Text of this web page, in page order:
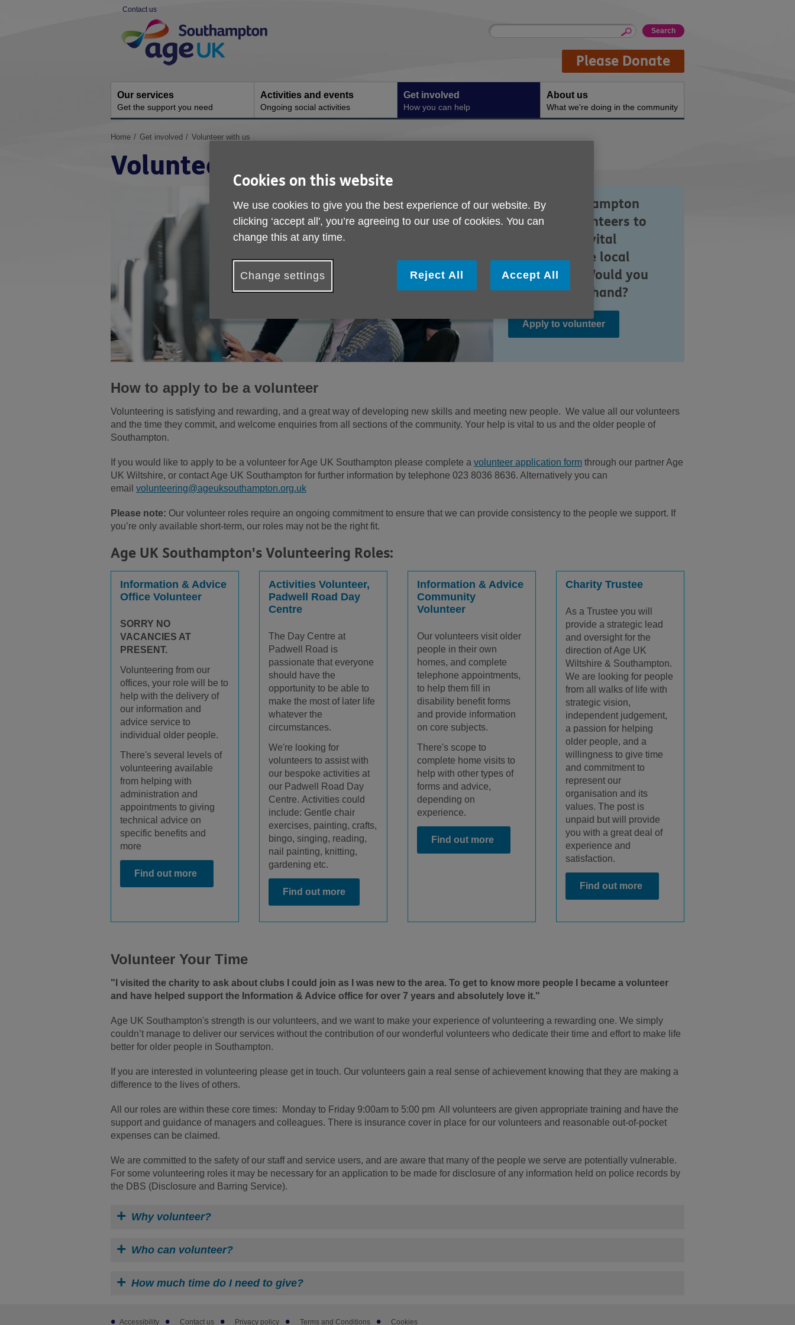
Contact us
Navigation
Site
Enter
Please Donate
Our services
Get the support you need
Activities and events
Ongoing social activities
Get involved
How you can help
About us
What we're doing in the community
You
here:
Home Get involved Volunteer with us
Volunteer with us
Age UK Southampton
relies on volunteers to
help us offer vital
services in the local
community. Would you
like to lend a hand?
Apply to volunteer
How to apply to be a volunteer
Volunteering is satisfying and rewarding, and a great way of developing new skills and meeting new people. We value all our volunteers
and the time they commit, and welcome enquiries from all sections of the community. Your help is vital to us and the older people of
Southampton.
If you would like to apply to be a volunteer for Age UK Southampton please complete a volunteer application form through our partner Age
UK Wiltshire, or contact Age UK Southampton for further information by telephone 023 8036 8636. Alternatively you can
email volunteering@ageuksouthampton.org.uk
Please note: Our volunteer roles require an ongoing commitment to ensure that we can provide consistency to the people we support. If
you’re only available short-term, our roles may not be the right fit.
Age UK Southampton's Volunteering Roles:
Information & Advice
Office Volunteer
SORRY NO
VACANCIES AT
PRESENT.
Volunteering from our
offices, your role will be to
help with the delivery of
our information and
advice service to
individual older people.
There's several levels of
volunteering available
from helping with
administration and
appointments to giving
technical advice on
specific benefits and
more
Find out more
Activities Volunteer,
Padwell Road Day
Centre
The Day Centre at
Padwell Road is
passionate that everyone
should have the
opportunity to be able to
make the most of later life
whatever the
circumstances.
We're looking for
volunteers to assist with
our bespoke activities at
our Padwell Road Day
Centre. Activities could
include: Gentle chair
exercises, painting, crafts,
bingo, singing, reading,
nail painting, knitting,
gardening etc.
Find out more
Information & Advice
Community
Volunteer
Our volunteers visit older
people in their own
homes, and complete
telephone appointments,
to help them fill in
disability benefit forms
and provide information
on core subjects.
There's scope to
complete home visits to
help with other types of
forms and advice,
depending on
experience.
Find out more
Charity Trustee
As a Trustee you will
provide a strategic lead
and oversight for the
direction of Age UK
Wiltshire & Southampton.
We are looking for people
from all walks of life with
strategic vision,
independent judgement,
a passion for helping
older people, and a
willingness to give time
and commitment to
represent our
organisation and its
values. The post is
unpaid but will provide
you with a great deal of
experience and
satisfaction.
Find out more
Volunteer Your Time
"I visited the charity to ask about clubs I could join as I was new to the area. To get to know more people I became a volunteer
and have helped support the Information & Advice office for over 7 years and absolutely love it."
Age UK Southampton's strength is our volunteers, and we want to make your experience of volunteering a rewarding one. We simply
couldn’t manage to deliver our services without the contribution of our wonderful volunteers who dedicate their time and effort to make life
better for older people in Southampton.
If you are interested in volunteering please get in touch. Our volunteers gain a real sense of achievement knowing that they are making a
difference to the lives of others.
All our roles are within these core times: Monday to Friday 9:00am to 5:00 pm All volunteers are given appropriate training and have the
support and guidance of managers and colleagues. There is insurance cover in place for our volunteers and reasonable out-of-pocket
expenses can be claimed.
We are committed to the safety of our staff and service users, and are aware that many of the people we serve are potentially vulnerable.
For some volunteering roles it may be necessary for an application to be made for disclosure of any information held on police records by
the DBS (Disclosure and Barring Service).
Why volunteer?
Who can volunteer?
How much time do I need to give?
Footer
Accessibility Contact us Privacy policy Terms and Conditions Cookies
Cookies on this website
We use cookies to give you the best experience of our website. By
clicking ‘accept all', you’re agreeing to our use of cookies. You can
change this at any time.
Change settings Reject All Accept All